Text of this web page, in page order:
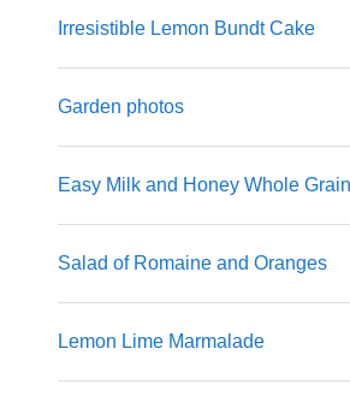
Irresistible Lemon Bundt Cake
Garden photos
Easy Milk and Honey Whole
Salad of Romaine and Oranges
Lemon Lime Marmalade